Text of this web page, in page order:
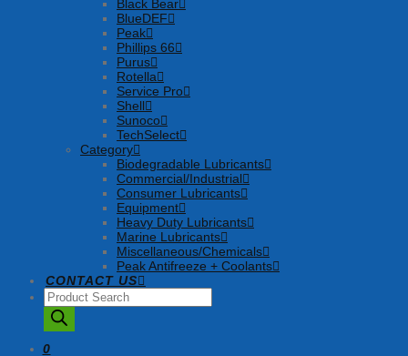
Black Bear
BlueDEF
Peak
Phillips 66
Purus
Rotella
Service Pro
Shell
Sunoco
TechSelect
Category
Biodegradable Lubricants
Commercial/Industrial
Consumer Lubricants
Equipment
Heavy Duty Lubricants
Marine Lubricants
Miscellaneous/Chemicals
Peak Antifreeze + Coolants
CONTACT US
Products
search
0